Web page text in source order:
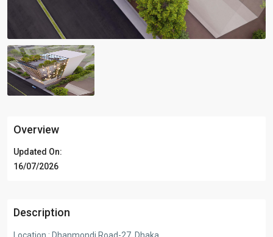
Overview
Updated On:
16/07/2026
Description